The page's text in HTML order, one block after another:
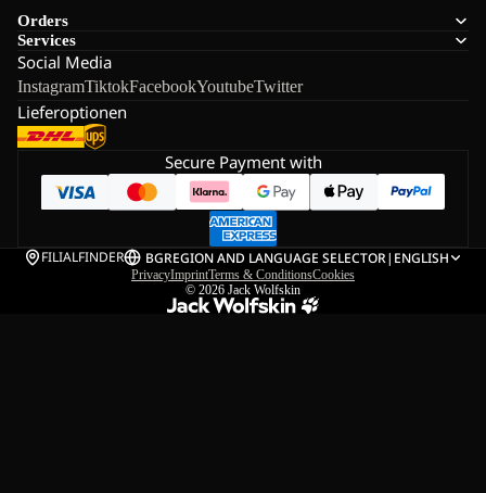
Orders
Services
Social Media
InstagramTiktokFacebookYoutubeTwitter
Lieferoptionen
Secure Payment with
FILIALFINDER BGREGION AND LANGUAGE SELECTOR| ENGLISH
PrivacyImprintTerms & ConditionsCookies
© 2026 Jack Wolfskin